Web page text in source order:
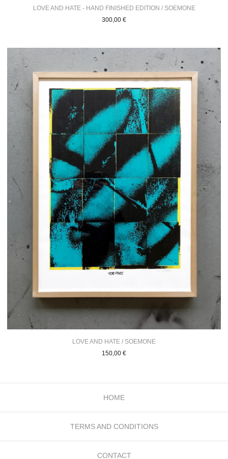
LOVE AND HATE - HAND FINISHED EDITION / SOEMONE
300,00 €
LOVE AND HATE / SOEMONE
150,00 €
HOME
TERMS AND CONDITIONS
CONTACT